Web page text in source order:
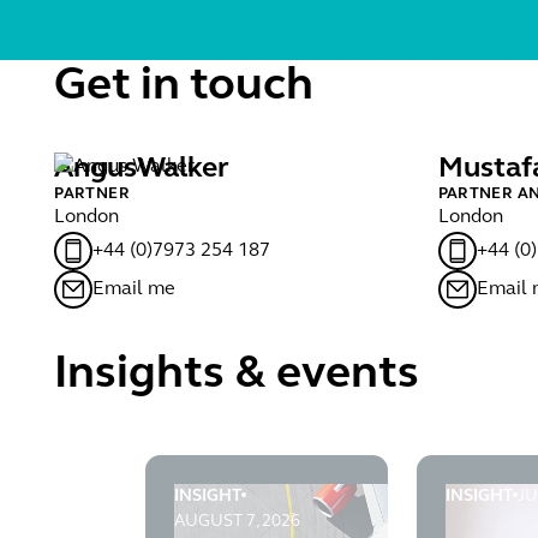
Get in touch
AngusWalker
PARTNER
London
+44 (0)7973 254 187
Email me
PARTNER
London
+44
Email
Insights & events
INSIGHT
AUGUST 7, 2026
Infrastructure Planning Blog 62: The
INSIGHT